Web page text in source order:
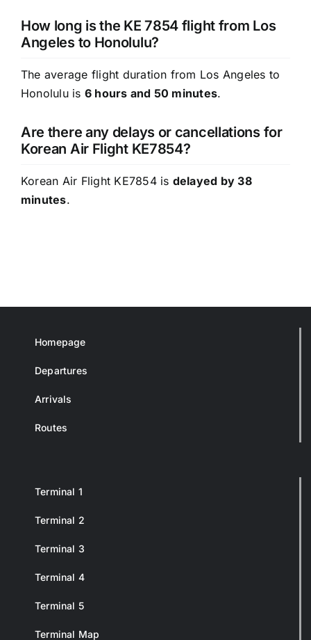
How long is the KE 7854 flight from Los
Angeles to Honolulu?
The average flight duration from Los Angeles to
Honolulu is 6 hours and 50 minutes.
Are there any delays or cancellations for
Korean Air Flight KE7854?
Korean Air Flight KE7854 is delayed by 38
minutes.
Homepage
Departures
Arrivals
Routes
Terminal 1
Terminal 2
Terminal 3
Terminal 4
Terminal 5
Terminal Map